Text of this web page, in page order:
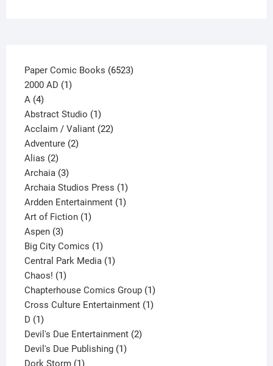
Paper Comic Books 65236523
2000 AD 11
A 44
products
Abstract Studio 11
product
Acclaim / Valiant 2222
Adventure 22
Alias 22
products
Archaia 33
products
Archaia Studios Press 11
product
Ardden Entertainment 11
Art of Fiction 11
Aspen 33
products
Big City Comics 11
product
Central Park Media 11
Chaos! 11
product
Chapterhouse Comics Group 11
product
Cross Culture Entertainment 11
D 11
product
Devil's Due Entertainment 22
Devil's Due Publishing 11
Dork Storm 11